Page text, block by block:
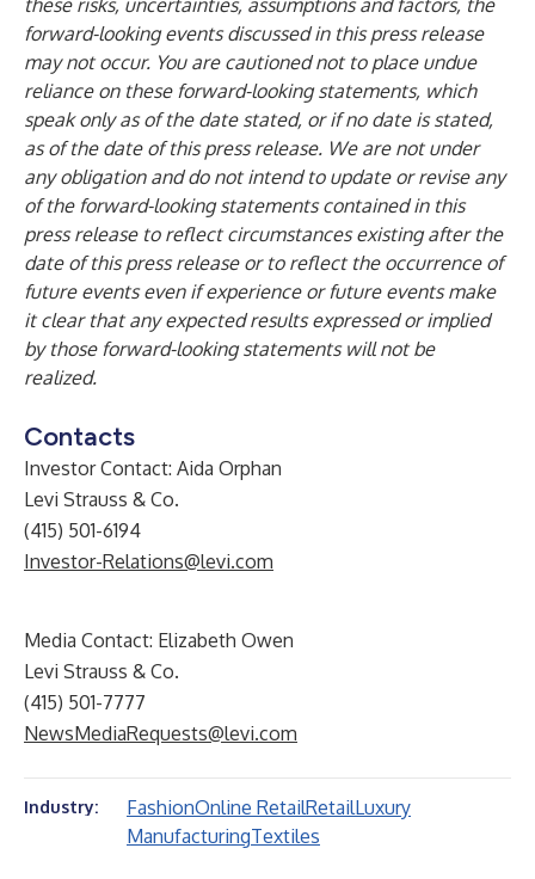
these risks, uncertainties, assumptions and factors, the
forward-looking events discussed in this press release
may not occur. You are cautioned not to place undue
reliance on these forward-looking statements, which
speak only as of the date stated, or if no date is stated,
as of the date of this press release. We are not under
any obligation and do not intend to update or revise any
of the forward-looking statements contained in this
press release to reflect circumstances existing after the
date of this press release or to reflect the occurrence of
future events even if experience or future events make
it clear that any expected results expressed or implied
by those forward-looking statements will not be
realized.
Contacts
Investor Contact: Aida Orphan
Levi Strauss & Co.
(415) 501-6194
Investor-Relations@levi.com
Media Contact: Elizabeth Owen
Levi Strauss & Co.
(415) 501-7777
NewsMediaRequests@levi.com
Industry: FashionOnline RetailRetailLuxury
ManufacturingTextiles